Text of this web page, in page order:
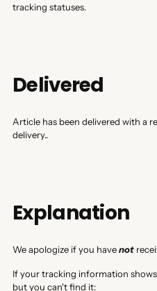
tracking statuses.
Delivered
Article has been delivered with a
delivery..
Explanation
We apologize if you havenot
If your tracking information
but you can't find it: